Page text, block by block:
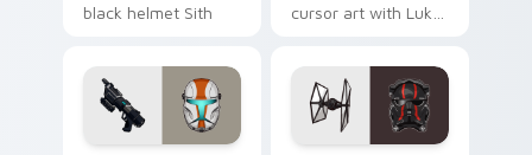
black helmet Sith
your custom cursor
click pair.
cursor art with Luke
Jedi hero saga glow
on your pointer pair.